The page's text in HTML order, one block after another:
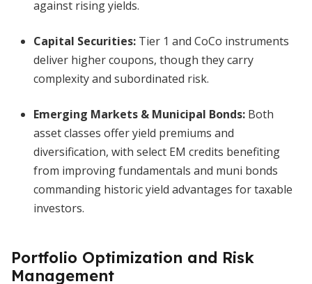
against rising yields.
Capital Securities: Tier 1 and CoCo instruments
deliver higher coupons, though they carry
complexity and subordinated risk.
Emerging Markets & Municipal Bonds: Both
asset classes offer yield premiums and
diversification, with select EM credits benefiting
from improving fundamentals and muni bonds
commanding historic yield advantages for taxable
investors.
Portfolio Optimization and Risk
Management